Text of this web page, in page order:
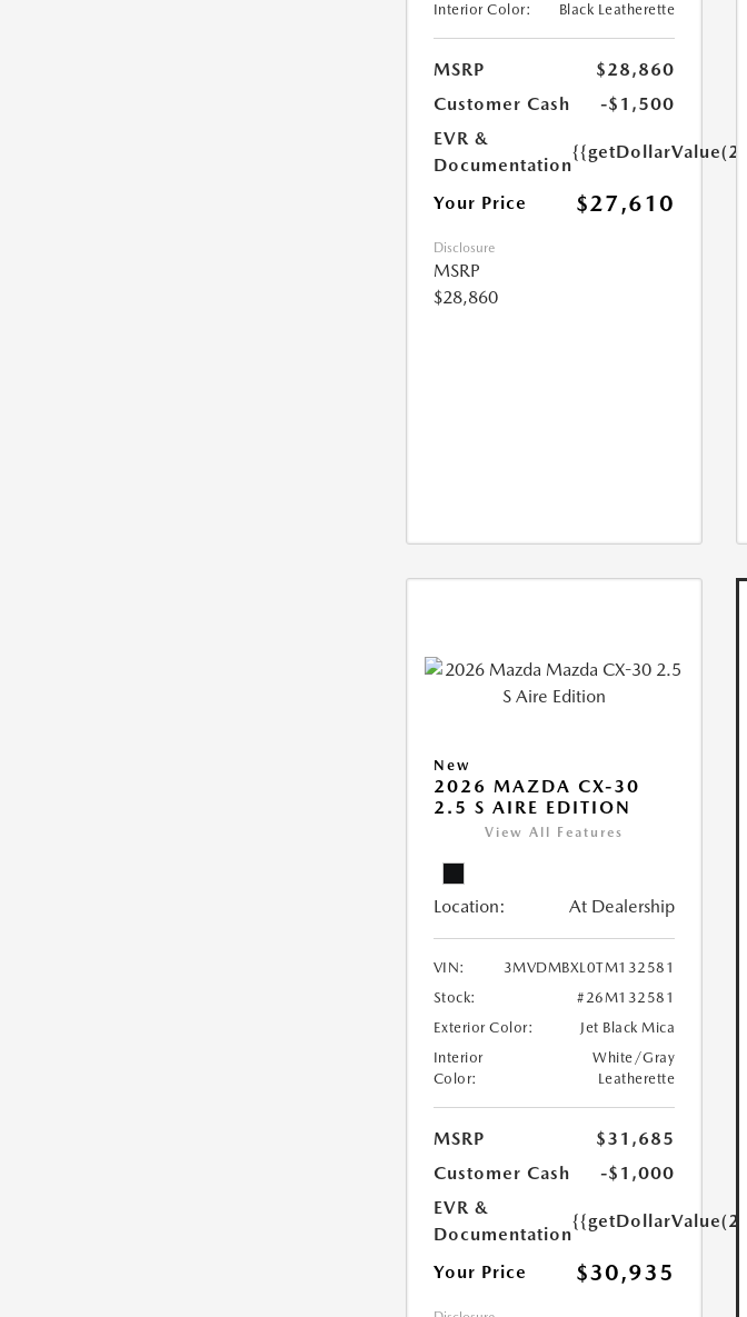
Interior Color:
Black Leatherette
MSRP
$28,860
Customer Cash
-$1,500
EVR &
Documentation
Your Price $27,610
Disclosure
MSRP
$28,860
New
2026 MAZDA CX-30
2.5 S AIRE EDITION
View All Features
Location: At Dealership
VIN:
3MVDMBXL0TM132581
Stock:
#26M132581
Exterior Color:
Jet Black Mica
Interior
Color:
White/Gray
Leatherette
MSRP
$31,685
Customer Cash
-$1,000
EVR &
Documentation
Your Price $30,935